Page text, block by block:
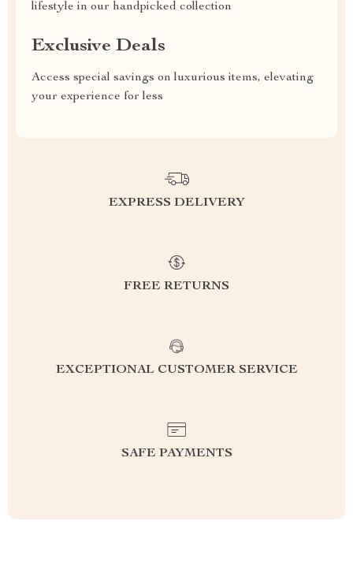
lifestyle in our handpicked collection
Exclusive Deals
Access special savings on luxurious items, elevating
your experience for less
EXPRESS DELIVERY
FREE RETURNS
EXCEPTIONAL CUSTOMER SERVICE
SAFE PAYMENTS